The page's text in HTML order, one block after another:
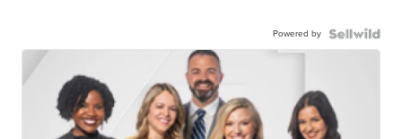
Powered by